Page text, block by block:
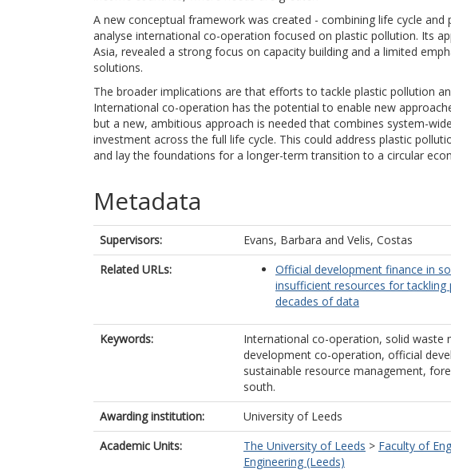
A new conceptual framework was created - combining life cycle
analyse international co-operation focused on plastic pollution. Its
Asia, revealed a strong focus on capacity building and a limited
solutions.
The broader implications are that efforts to tackle plastic pollution
International co-operation has the potential to enable new
but a new, ambitious approach is needed that combines system-
investment across the full life cycle. This could address plastic
and lay the foundations for a longer-term transition to a circular
Metadata
Supervisors: Evans, Barbara and Velis, Costas
Related URLs:
Official development finance in
insufficient resources for
decades of data
Keywords:
International co-operation, solid waste
development co-operation, official
sustainable resource management,
south.
Awarding institution:
University of Leeds
Academic Units:
The University of Leeds > Faculty of
Engineering (Leeds)